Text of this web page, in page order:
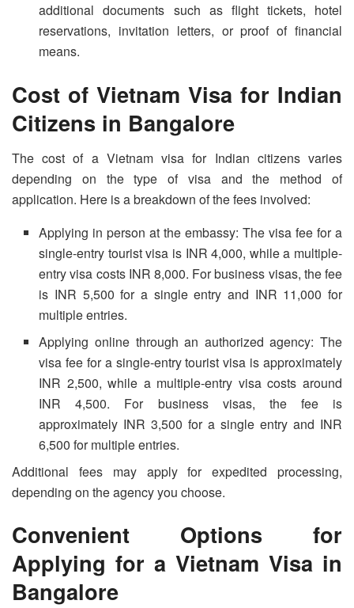
additional documents such as flight tickets, hotel
reservations, invitation letters, or proof of financial
means.
Cost of Vietnam Visa for Indian
Citizens in Bangalore
The cost of a Vietnam visa for Indian citizens varies
depending on the type of visa and the method of
application. Here is a breakdown of the fees involved:
Applying in person at the embassy: The visa fee for a
single-entry tourist visa is INR 4,000, while a multiple-
entry visa costs INR 8,000. For business visas, the fee
is INR 5,500 for a single entry and INR 11,000 for
multiple entries.
Applying online through an authorized agency: The
visa fee for a single-entry tourist visa is approximately
INR 2,500, while a multiple-entry visa costs around
INR 4,500. For business visas, the fee is
approximately INR 3,500 for a single entry and INR
6,500 for multiple entries.
Additional fees may apply for expedited processing,
depending on the agency you choose.
Convenient Options for
Applying for a Vietnam Visa in
Bangalore